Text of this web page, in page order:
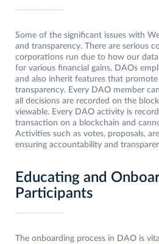
Some of the significant issues with
and transparency. There are serious
corporations run due to how our data
for various financial gains. DAOs
and also inherit features that
transparency. Every DAO member
all decisions are recorded on the
viewable. Every DAO activity is
transaction on a blockchain and
Activities such as votes, proposals,
ensuring accountability and
Educating and
Participants
The onboarding process in DAO is